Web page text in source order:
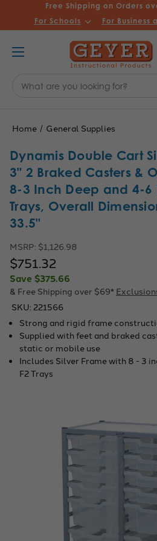
Free Shipping on Orders
For Schools For Business
Keyword:
Home General Supplies
Dynamis Double Cart
3" 2 Braked Casters &
8-3 Inch Deep and 4-6
Trays, Overall
33.5"
MSRP: $1,126.98
$751.32
Save $375.66
& Free Shipping over $69*
SKU: 221566
Strong and rigid frame
Supplied with feet and braked
static or mobile use
Includes Silver Frame with 8 - 3
F2 Trays